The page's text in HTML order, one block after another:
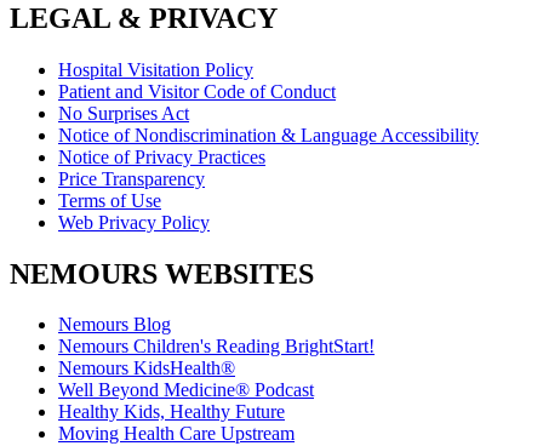
LEGAL & PRIVACY
Hospital Visitation Policy
Patient and Visitor Code of Conduct
No Surprises Act
Notice of Nondiscrimination & Language Accessibility
Notice of Privacy Practices
Price Transparency
Terms of Use
Web Privacy Policy
NEMOURS WEBSITES
Nemours Blog
Nemours Children's Reading BrightStart!
Nemours KidsHealth®
Well Beyond Medicine® Podcast
Healthy Kids, Healthy Future
Moving Health Care Upstream